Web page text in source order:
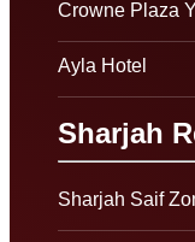
Crowne Plaza
Ayla Hotel
Sharjah
Sharjah Saif